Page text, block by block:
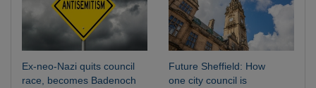
Ex-neo-Nazi quits council
race, becomes Badenoch
Future Sheffield: How
one city council is